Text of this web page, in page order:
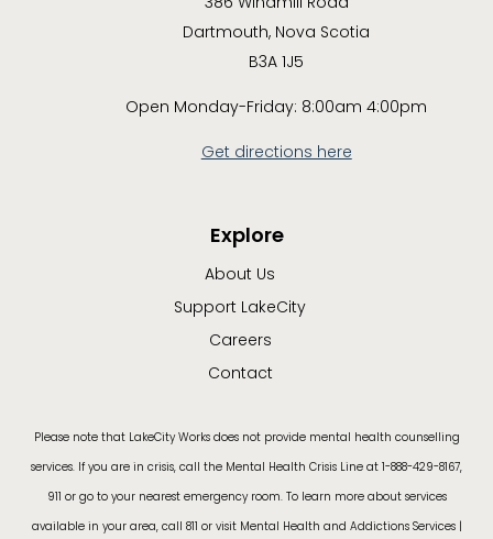
Dartmouth, Nova Scotia
B3A 1J5
Open Monday-Friday: 8:00am 4:00pm
Get directions here
Explore
About Us
Support LakeCity
Careers
Contact
Please note that LakeCity Works does not provide mental health counselling
services. If you are in crisis, call the Mental Health Crisis Line at 1-888-429-8167,
911 or go to your nearest emergency room. To learn more about services
available in your area, call 811 or visit Mental Health and Addictions Services |